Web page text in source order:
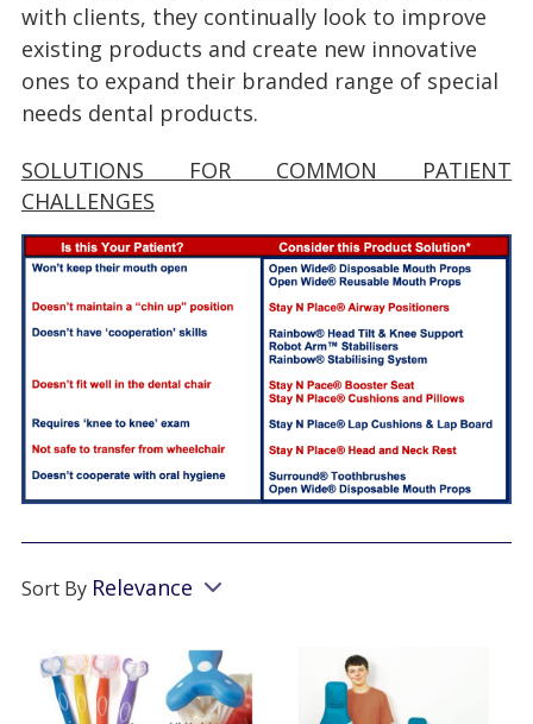
with clients, they continually look to improve
existing products and create new innovative
ones to expand their branded range of special
needs dental products.
SOLUTIONS FOR COMMON PATIENT
CHALLENGES
Sort By Relevance